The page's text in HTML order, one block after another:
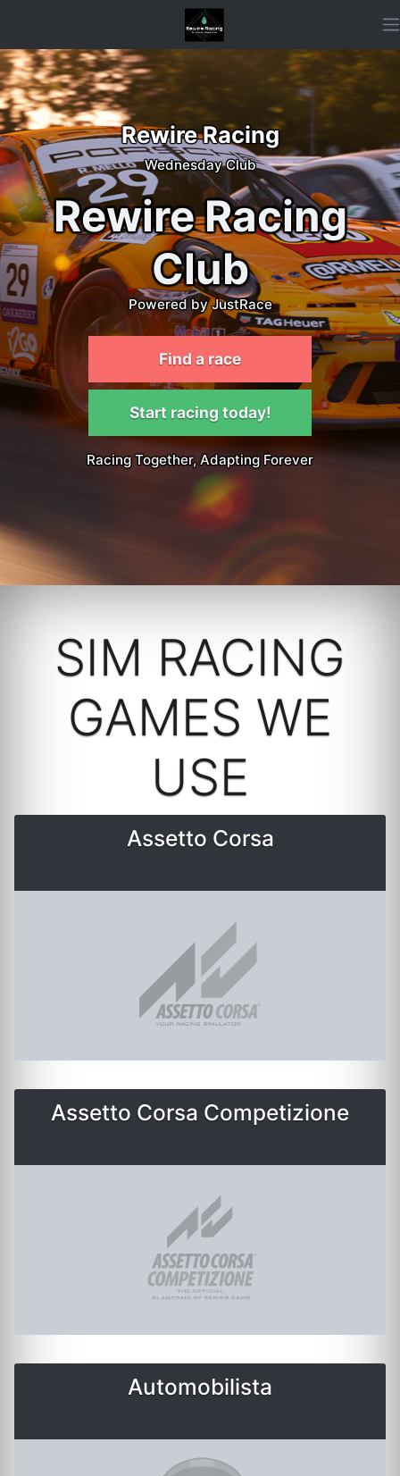
Rewire Racing
Wednesday Club
Rewire Racing
Club
Powered by JustRace
Find a race
Start racing today!
Racing Together, Adapting Forever
SIM RACING
GAMES WE
USE
Assetto Corsa
Assetto Corsa Competizione
Automobilista